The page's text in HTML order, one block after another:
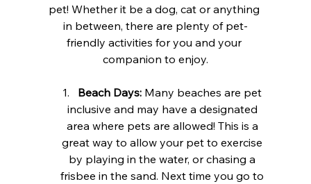
pet! Whether it be a dog, cat or anything
in between, there are plenty of pet-
friendly activities for you and your
companion to enjoy.
Beach Days: Many beaches are pet
inclusive and may have a designated
area where pets are allowed! This is a
great way to allow your pet to exercise
by playing in the water, or chasing a
frisbee in the sand. Next time you go to